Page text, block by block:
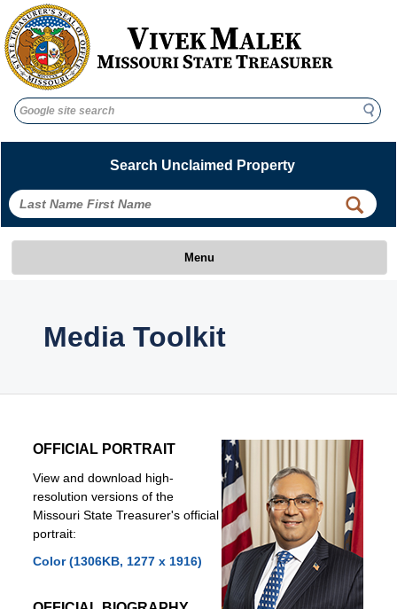
Search
Search
Search Unclaimed Property
Menu
Media Toolkit
OFFICIAL PORTRAIT
View and download high-
resolution versions of the
Missouri State Treasurer's official
portrait:
Color (1306KB, 1277 x 1916)